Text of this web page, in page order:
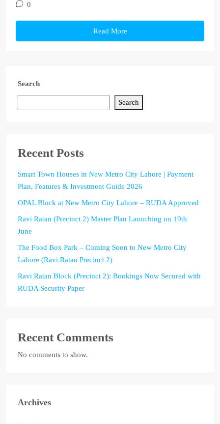
0
Read More
Search
Search
Recent Posts
Smart Town Houses in New Metro City Lahore | Payment
Plan, Features & Investment Guide 2026
OPAL Block at New Metro City Lahore – RUDA Approved
Ravi Ratan (Precinct 2) Master Plan Launching on 19th
June
The Food Box Park – Coming Soon to New Metro City
Lahore (Ravi Ratan Precinct 2)
Ravi Ratan Block (Precinct 2): Bookings Now Secured with
RUDA Security Paper
Recent Comments
No comments to show.
Archives